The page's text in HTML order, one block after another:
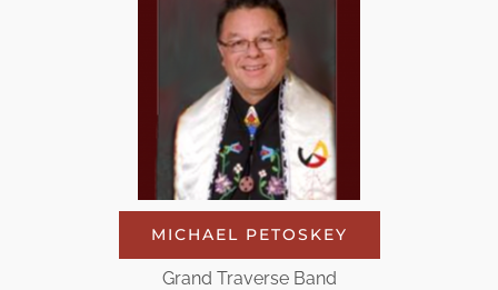
MICHAEL PETOSKEY
Grand Traverse Band